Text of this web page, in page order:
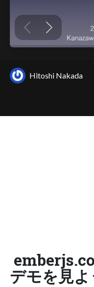
Hitoshi Nakada
デモを見よ